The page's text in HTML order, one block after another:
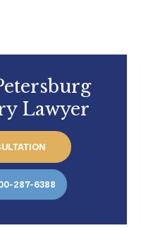
Lawyer
287-6388